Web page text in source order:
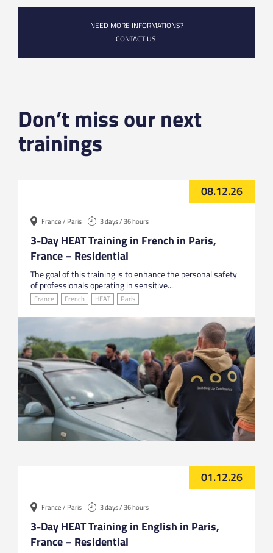
NEED MORE INFORMATIONS?
CONTACT US!
Don’t miss our next
trainings
08.12.26
France / Paris 3 days / 36 hours
3-Day HEAT Training in French in Paris,
France – Residential
The goal of this training is to enhance the personal safety
of professionals operating in sensitive...
France French HEAT Paris
01.12.26
France / Paris 3 days / 36 hours
3-Day HEAT Training in English in Paris,
France – Residential